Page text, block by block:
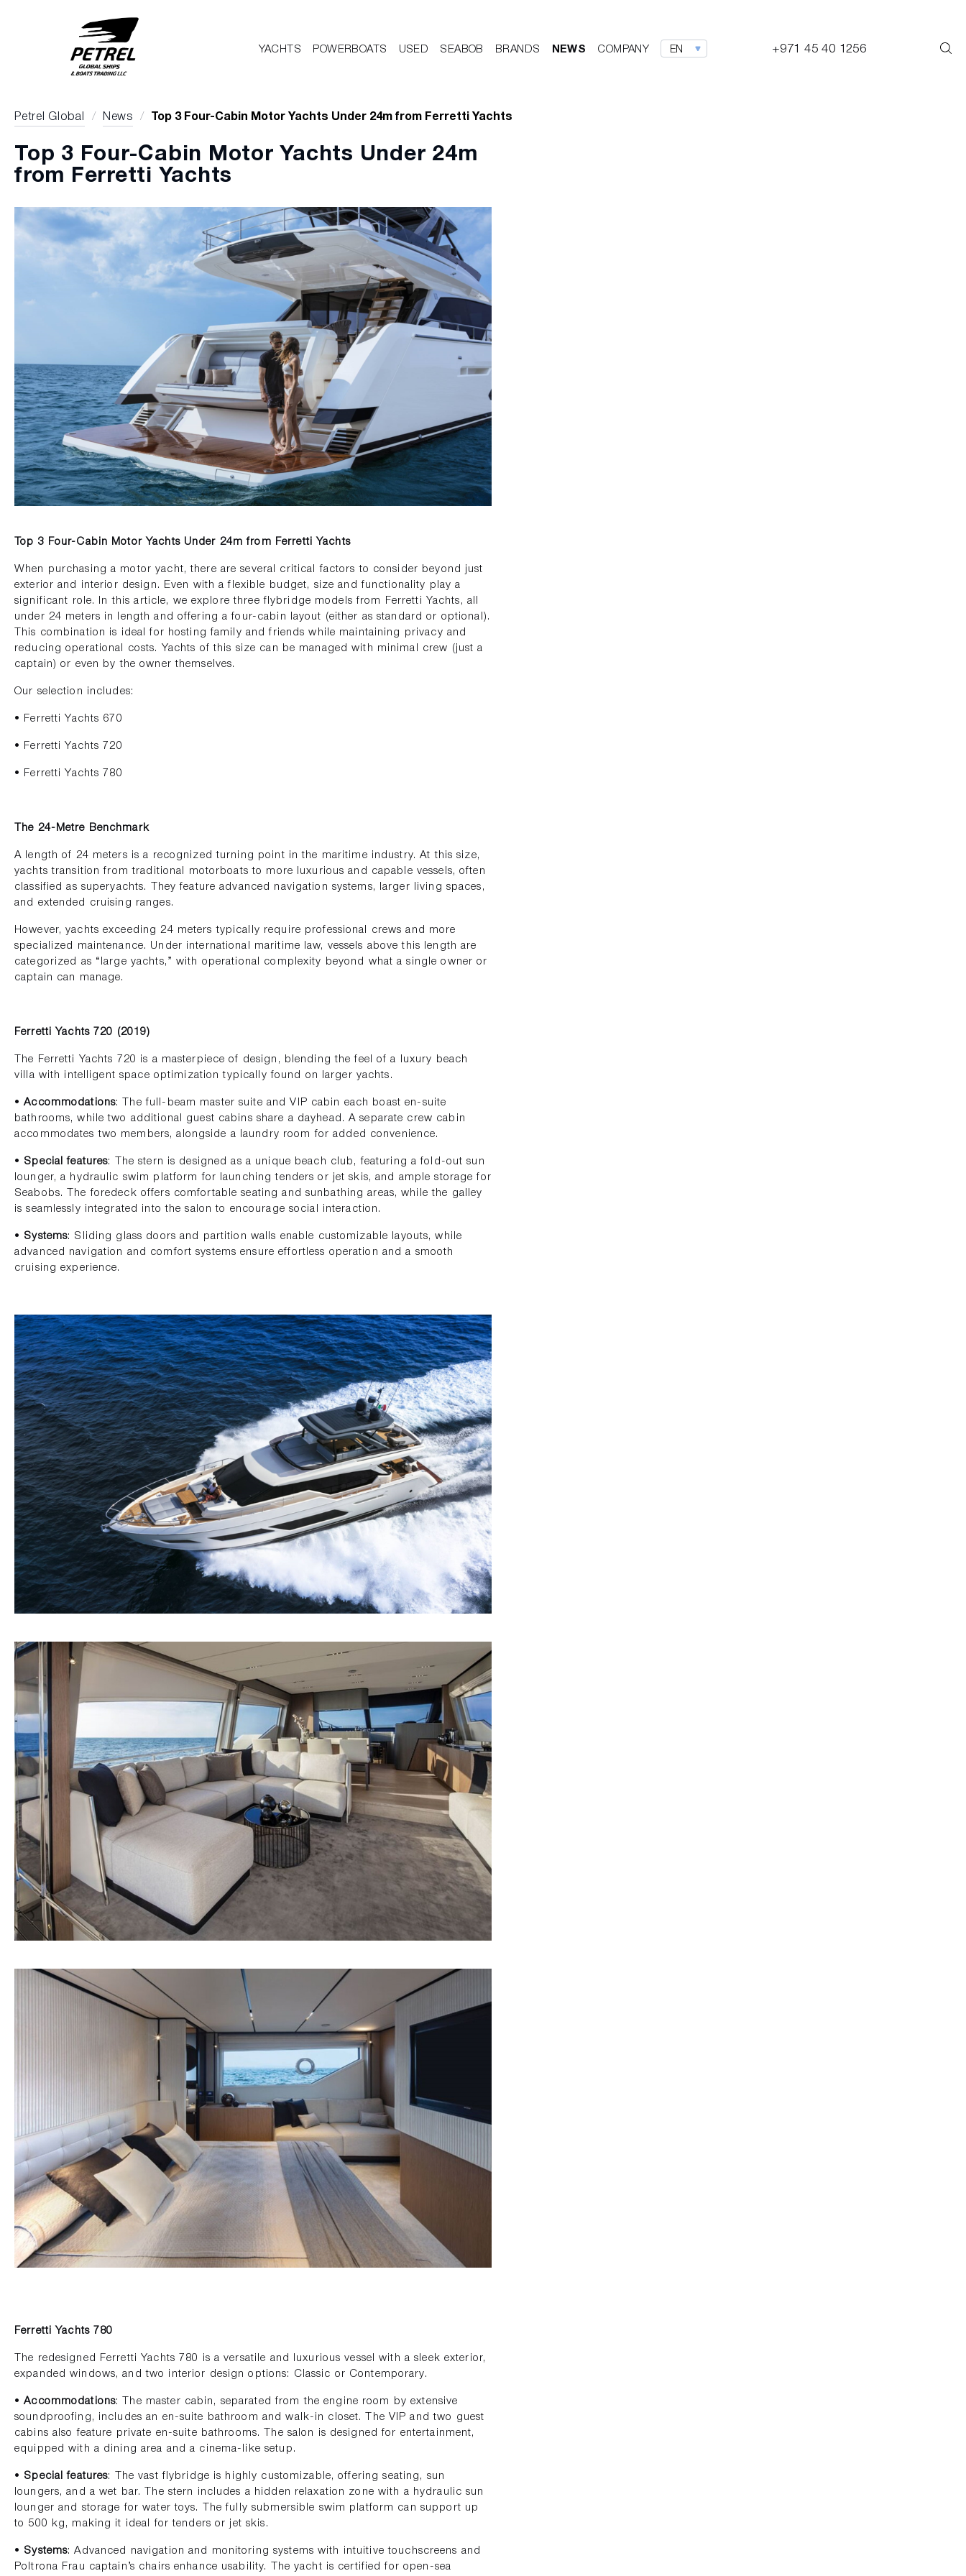
YACHTS POWERBOATS USED SEABOB BRANDS NEWS COMPANY EN +971 45 40 1256
Petrel Global / News / Top 3 Four-Cabin Motor Yachts Under 24m from Ferretti Yachts
Top 3 Four-Cabin Motor Yachts Under 24m
from Ferretti Yachts
Top 3 Four-Cabin Motor Yachts Under 24m from Ferretti Yachts
When purchasing a motor yacht, there are several critical factors to consider beyond just
exterior and interior design. Even with a flexible budget, size and functionality play a
significant role. In this article, we explore three flybridge models from Ferretti Yachts, all
under 24 meters in length and offering a four-cabin layout (either as standard or optional).
This combination is ideal for hosting family and friends while maintaining privacy and
reducing operational costs. Yachts of this size can be managed with minimal crew (just a
captain) or even by the owner themselves.
Our selection includes:
• Ferretti Yachts 670
• Ferretti Yachts 720
• Ferretti Yachts 780
The 24-Metre Benchmark
A length of 24 meters is a recognized turning point in the maritime industry. At this size,
yachts transition from traditional motorboats to more luxurious and capable vessels, often
classified as superyachts. They feature advanced navigation systems, larger living spaces,
and extended cruising ranges.
However, yachts exceeding 24 meters typically require professional crews and more
specialized maintenance. Under international maritime law, vessels above this length are
categorized as “large yachts,” with operational complexity beyond what a single owner or
captain can manage.
Ferretti Yachts 720 (2019)
The Ferretti Yachts 720 is a masterpiece of design, blending the feel of a luxury beach
villa with intelligent space optimization typically found on larger yachts.
•Accommodations: The full-beam master suite and VIP cabin each boast en-suite
bathrooms, while two additional guest cabins share a dayhead. A separate crew cabin
accommodates two members, alongside a laundry room for added convenience.
• Special features: The stern is designed as a unique beach club, featuring a fold-out sun
lounger, a hydraulic swim platform for launching tenders or jet skis, and ample storage for
Seabobs. The foredeck offers comfortable seating and sunbathing areas, while the galley
is seamlessly integrated into the salon to encourage social interaction.
• Systems: Sliding glass doors and partition walls enable customizable layouts, while
advanced navigation and comfort systems ensure effortless operation and a smooth
cruising experience.
Ferretti Yachts 780
The redesigned Ferretti Yachts 780 is a versatile and luxurious vessel with a sleek exterior,
expanded windows, and two interior design options: Classic or Contemporary.
•Accommodations: The master cabin, separated from the engine room by extensive
soundproofing, includes an en-suite bathroom and walk-in closet. The VIP and two guest
cabins also feature private en-suite bathrooms. The salon is designed for entertainment,
equipped with a dining area and a cinema-like setup.
• Special features: The vast flybridge is highly customizable, offering seating, sun
loungers, and a wet bar. The stern includes a hidden relaxation zone with a hydraulic sun
lounger and storage for water toys. The fully submersible swim platform can support up
to 500 kg, making it ideal for tenders or jet skis.
• Systems: Advanced navigation and monitoring systems with intuitive touchscreens and
Poltrona Frau captain’s chairs enhance usability. The yacht is certified for open-sea